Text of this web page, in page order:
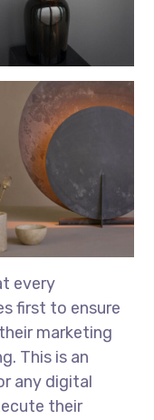
every
first to ensure
marketing
This is an
any digital
their